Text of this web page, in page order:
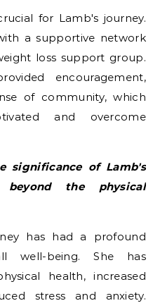
for Lamb's journey.
a supportive network
loss support group.
encouragement,
of community, which
and overcome
significance of Lamb's
the physical
has had a profound
well-being. She has
health, increased
stress and anxiety.